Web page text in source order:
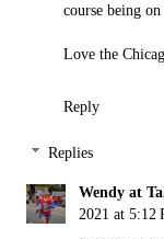
course being
Love the
Reply
Replies
Wendy at
2021 at 5:12